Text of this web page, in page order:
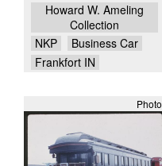
Howard W. Ameling
Collection
NKP
Business Car
Frankfort IN
Photo